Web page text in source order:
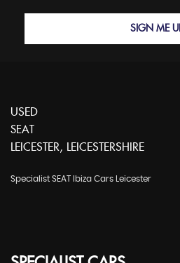
SIGN ME
USED
SEAT
LEICESTER, LEICESTERSHIRE
Specialist SEAT Ibiza Cars Leicester